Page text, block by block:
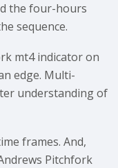
the four-hours
sequence.
mt4 indicator on
edge. Multi-
understanding of
frames. And,
Pitchfork